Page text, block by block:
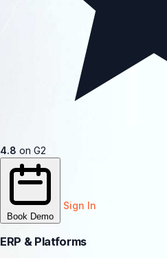
4.8 on G2
Book Demo
Sign In
ERP & Platforms